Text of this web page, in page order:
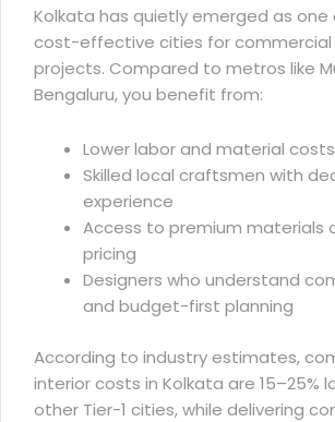
Kolkata has quietly emerged as one
cost-effective cities for commercial
projects. Compared to metros like
Bengaluru, you benefit from:
Lower labor and material costs
Skilled local craftsmen with
experience
Access to premium materials
pricing
Designers who understand
and budget-first planning
According to industry estimates,
interior costs in Kolkata are 15–25%
other Tier-1 cities, while delivering